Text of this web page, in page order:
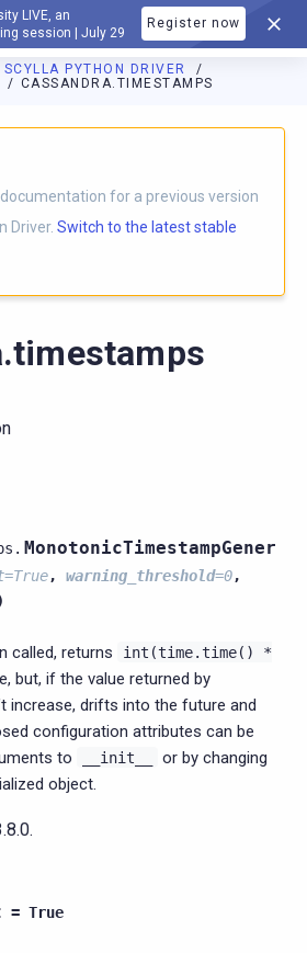
LIVE, an
session | July 29
Register now
SCYLLA PYTHON DRIVER
CASSANDRA.TIMESTAMPS
index is available athttps://
for a previous version
Driver. Switch to the latest stable
MonotonicTimestampGener
=True, warning_threshold=0,
called, returns int(time.time()
*
but, if the value returned by
increase, drifts into the future and
configuration attributes can be
to
__init__
or by changing
object.
= True